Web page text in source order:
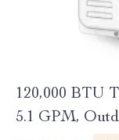
120,000 BTU
5.1 GPM,